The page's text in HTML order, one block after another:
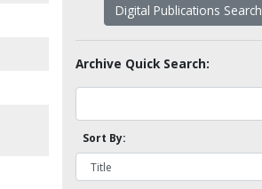
Digital Publications Search
Archive Quick Search:
Sort By: